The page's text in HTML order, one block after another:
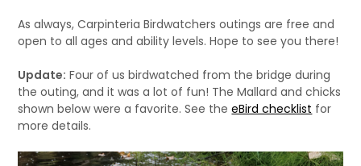
As always, Carpinteria Birdwatchers outings are free and
open to all ages and ability levels. Hope to see you there!
Update: Four of us birdwatched from the bridge during
the outing, and it was a lot of fun! The Mallard and chicks
shown below were a favorite. See theeBird checklist for
more details.